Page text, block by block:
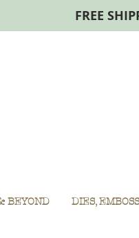
FREE
BEYOND DIES,